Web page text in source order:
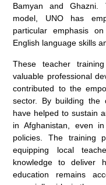
Bamyan and Ghazni.
model, UNO has
particular emphasis
English language skills
These teacher
valuable professional
contributed to the
sector. By building the
have helped to sustain
in Afghanistan, even
policies. The training
equipping local
knowledge to deliver
education remains